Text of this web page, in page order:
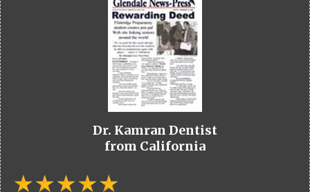
Dr. Kamran Dentist
from California